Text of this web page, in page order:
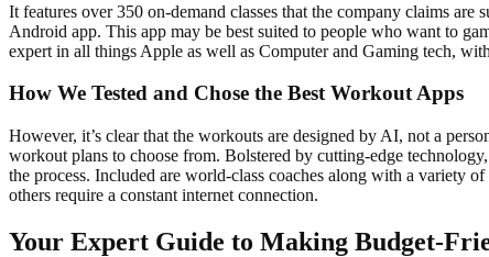
It features over 350 on-demand classes that the company claims
Android app. This app may be best suited to people who want to
expert in all things Apple as well as Computer and Gaming tech,
How We Tested and Chose the Best Workout Apps
However, it’s clear that the workouts are designed by AI, not a
workout plans to choose from. Bolstered by cutting-edge
the process. Included are world-class coaches along with a variety
others require a constant internet connection.
Your Expert Guide to Making Budget-